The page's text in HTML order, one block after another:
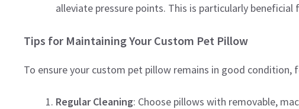
alleviate pressure points. This is particularly
Tips for Maintaining Your Custom Pet Pillow
To ensure your custom pet pillow remains in good condition,
Regular Cleaning: Choose pillows with removable,